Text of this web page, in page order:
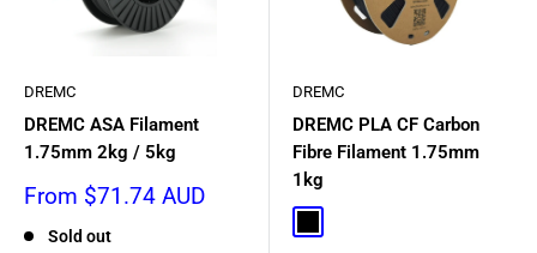
DREMC
DREMC ASA Filament
1.75mm 2kg / 5kg
Sale
From $71.74 AUD
Sold out
DREMC
DREMC PLA CF Carbon
Fibre Filament 1.75mm
1kg